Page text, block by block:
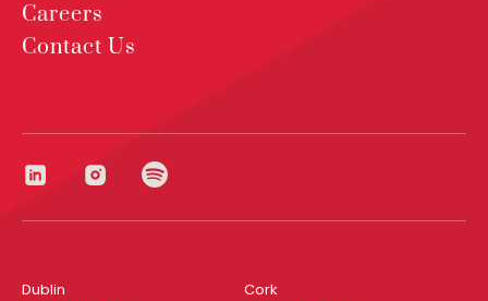
Careers
Contact Us
Dublin
Cork